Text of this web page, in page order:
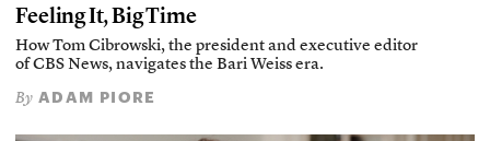
Feeling It, Big Time
How Tom Cibrowski, the president and executive editor
of CBS News, navigates the Bari Weiss era.
By ADAM PIORE